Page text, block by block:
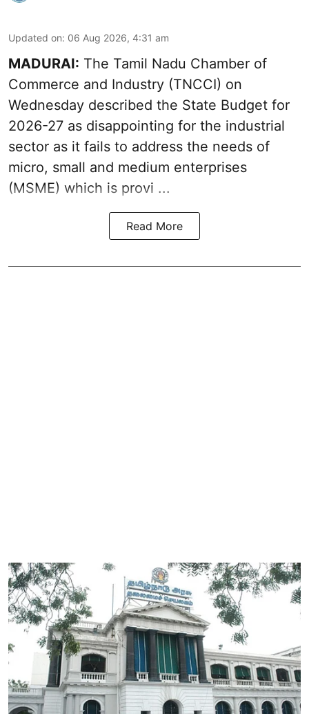
Updated on: 06 Aug 2026, 4:31 am
MADURAI: The Tamil Nadu Chamber of
Commerce and Industry (TNCCI) on
Wednesday described the State Budget for
2026-27 as disappointing for the industrial
sector as it fails to address the needs of
micro, small and medium enterprises
(MSME) which is provi ...
Read More